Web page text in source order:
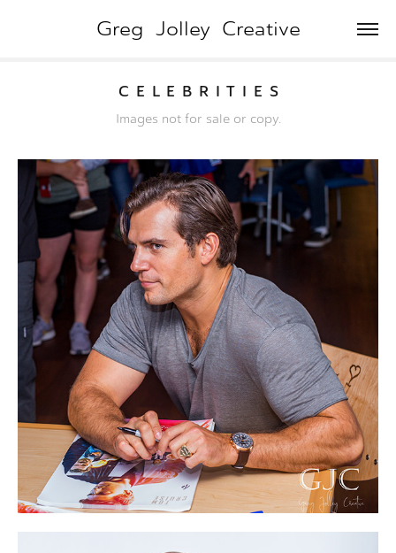
Greg  Jolley  Creative
C  E  L  E  B  R  I  T  I  E  S
Images not for sale or copy.